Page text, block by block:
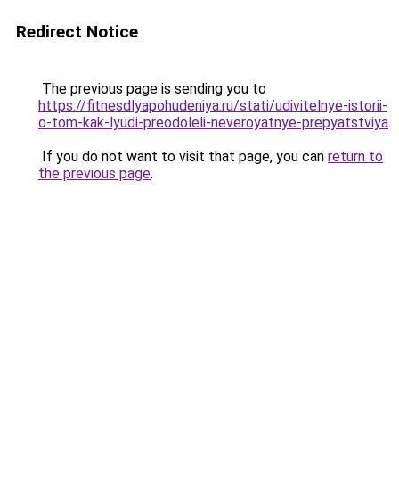
Redirect Notice
The previous page is sending you to
https://fitnesdlyapohudeniya.ru/stati/udivitelnye-istorii-
o-tom-kak-lyudi-preodoleli-neveroyatnye-prepyatstviya.
If you do not want to visit that page, you can return to
the previous page.